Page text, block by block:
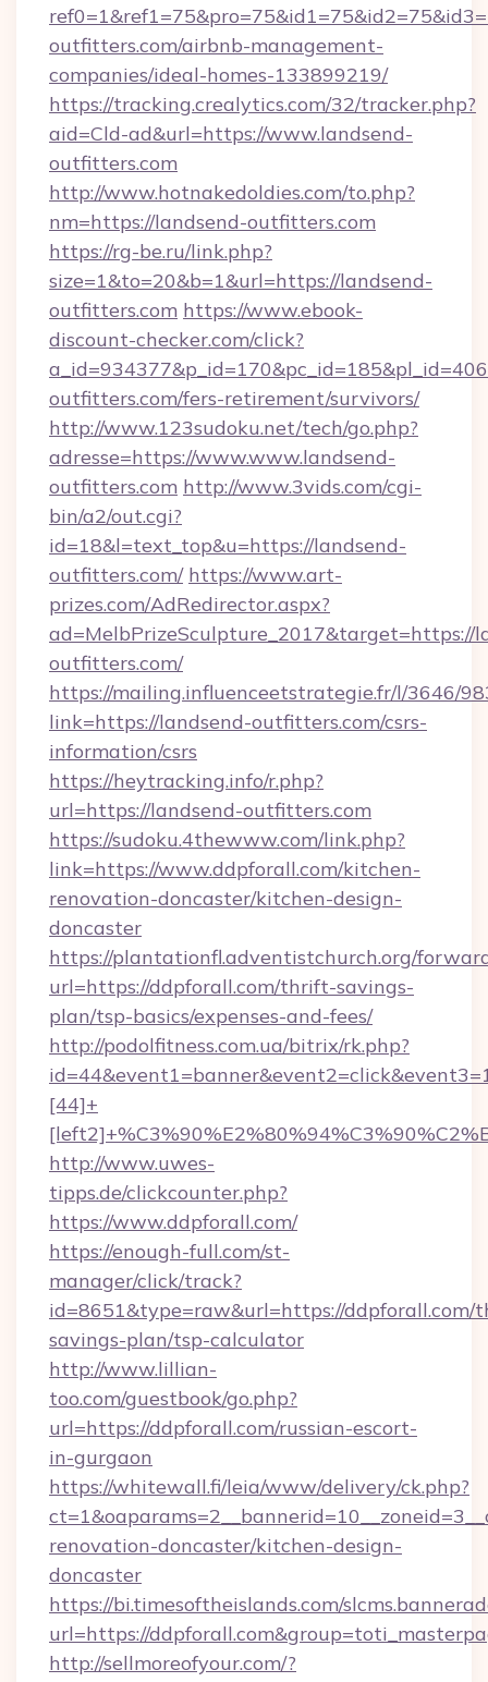
outfitters.com/airbnb-management-
companies/ideal-homes-133899219/
https://tracking.crealytics.com/32/tracker.php?
aid=Cld-ad&url=https://www.landsend-
outfitters.com
http://www.hotnakedoldies.com/to.php?
nm=https://landsend-outfitters.com
https://rg-be.ru/link.php?
size=1&to=20&b=1&url=https://landsend-
outfitters.com https://www.ebook-
discount-checker.com/click?
outfitters.com/fers-retirement/survivors/
http://www.123sudoku.net/tech/go.php?
adresse=https://www.www.landsend-
outfitters.com http://www.3vids.com/cgi-
bin/a2/out.cgi?
id=18&l=text_top&u=https://landsend-
outfitters.com/ https://www.art-
prizes.com/AdRedirector.aspx?
ad=MelbPrizeSculpture_2017&target=https://
outfitters.com/
https://mailing.influenceetstrategie.fr/l/3646/
link=https://landsend-outfitters.com/csrs-
information/csrs
https://heytracking.info/r.php?
url=https://landsend-outfitters.com
https://sudoku.4thewww.com/link.php?
link=https://www.ddpforall.com/kitchen-
renovation-doncaster/kitchen-design-
doncaster
https://plantationfl.adventistchurch.org/
url=https://ddpforall.com/thrift-savings-
plan/tsp-basics/expenses-and-fees/
http://podolfitness.com.ua/bitrix/rk.php?
[44]+
http://www.uwes-
tipps.de/clickcounter.php?
https://www.ddpforall.com/
https://enough-full.com/st-
manager/click/track?
id=8651&type=raw&url=https://ddpforall.com/
savings-plan/tsp-calculator
http://www.lillian-
too.com/guestbook/go.php?
url=https://ddpforall.com/russian-escort-
in-gurgaon
https://whitewall.fi/leia/www/delivery/ck.php?
renovation-doncaster/kitchen-design-
doncaster
https://bi.timesoftheislands.com/
url=https://
http://sellmoreofyour.com/?